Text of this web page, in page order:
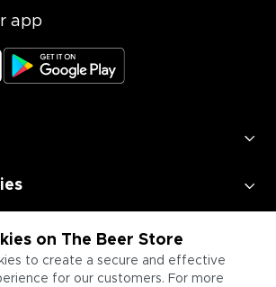
on The Beer Store
to create a secure and effective
for our customers. For more
app
Businesses